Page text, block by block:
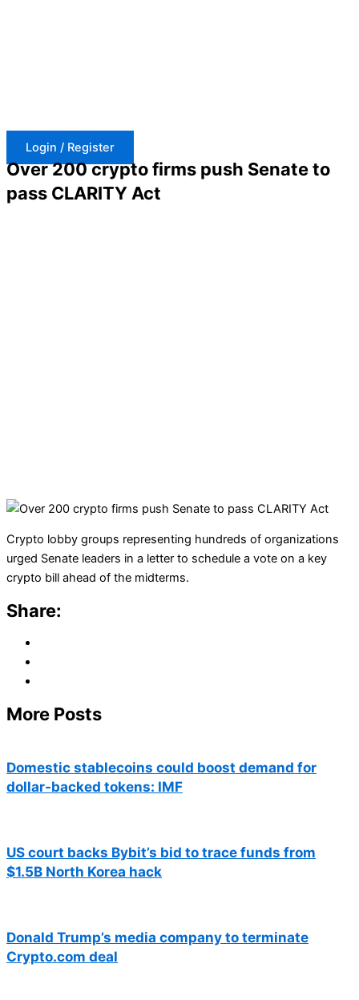
Login / Register
Over 200 crypto firms push Senate to
pass CLARITY Act
Crypto lobby groups representing hundreds of organizations
urged Senate leaders in a letter to schedule a vote on a key
crypto bill ahead of the midterms.
Share:
More Posts
Domestic stablecoins could boost demand for
dollar-backed tokens: IMF
US court backs Bybit’s bid to trace funds from
$1.5B North Korea hack
Donald Trump’s media company to terminate
Crypto.com deal